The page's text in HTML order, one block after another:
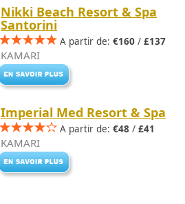
Nikki Beach Resort & Spa
Santorini
A partir de: €160 / £137
KAMARI
Imperial Med Resort & Spa
A partir de: €48 / £41
KAMARI